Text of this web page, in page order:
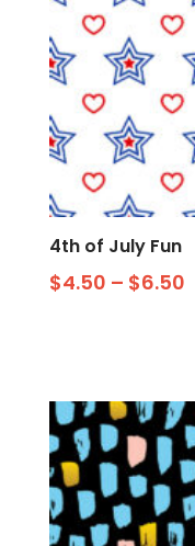
4th of July Fun
$4.50 – $6.50